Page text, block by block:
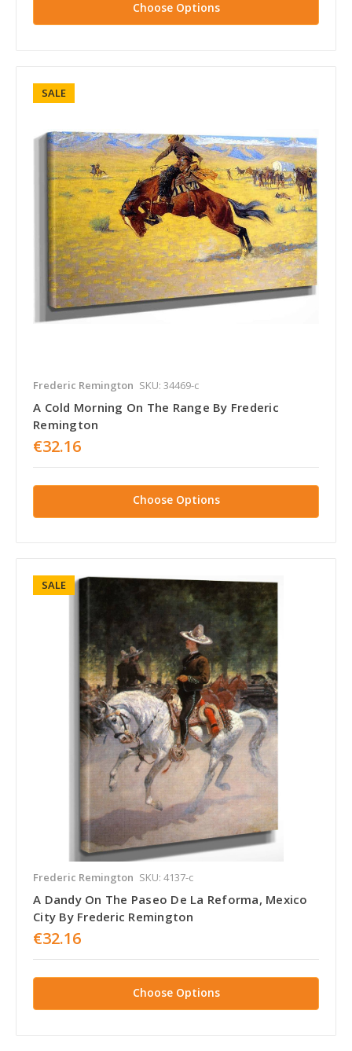
Choose Options
SALE
Frederic Remington SKU: 34469-c
A Cold Morning On The Range By Frederic
Remington
€32.16
Choose Options
SALE
Frederic Remington SKU: 4137-c
A Dandy On The Paseo De La Reforma, Mexico
City By Frederic Remington
€32.16
Choose Options